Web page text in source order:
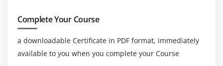
Complete Your Course
a downloadable Certificate in PDF format, immediately
available to you when you complete your Course